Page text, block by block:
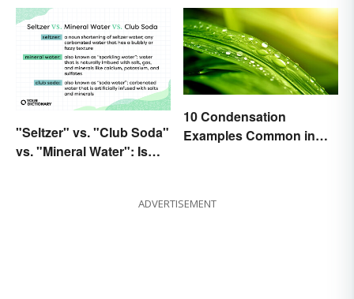
"Seltzer" vs. "Club Soda"
vs. "Mineral Water": Is
10 Condensation
Examples Common in
ADVERTISEMENT